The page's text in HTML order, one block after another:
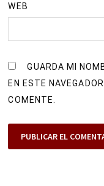
WEB
GUARDA MI
EN ESTE
COMENTE.